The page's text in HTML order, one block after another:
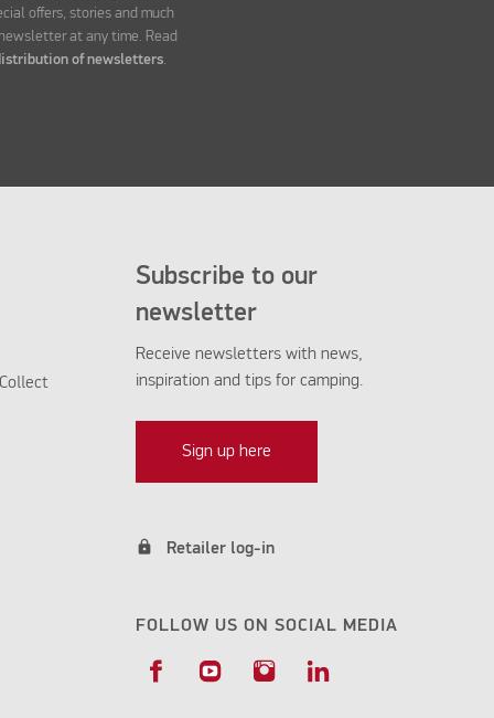
offers, stories and much
at any time. Read
of newsletters.
Subscribe to our
newsletter
Receive newsletters with news,
inspiration and tips for camping.
Sign up here
lock Retailer log-in
FOLLOW US ON SOCIAL MEDIA